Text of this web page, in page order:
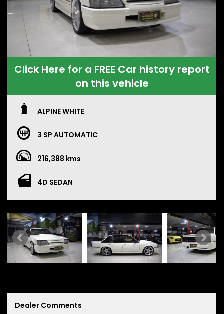
Click Here for a FREE Car history report
on this vehicle
ALPINE WHITE
3 SP AUTOMATIC
216,388 kms
4D SEDAN
Dealer Comments